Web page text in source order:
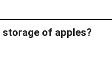
of apples?